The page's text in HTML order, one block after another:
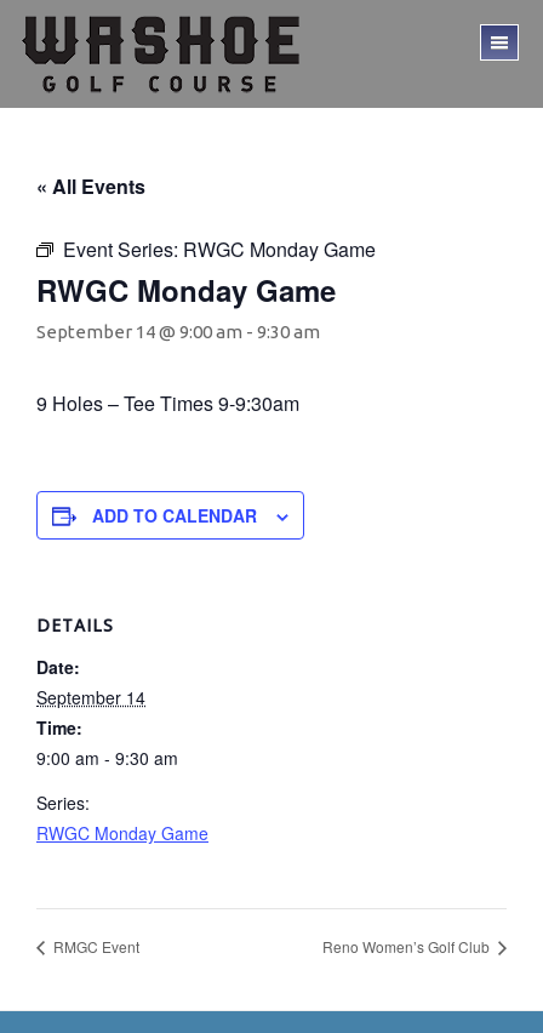
Skip
main
content
Skip
footer
« All Events
Event Series: RWGC Monday Game
RWGC Monday Game
September 14 @ 9:00 am - 9:30 am
9 Holes – Tee Times 9-9:30am
ADD TO CALENDAR
DETAILS
Date:
September 14
Time:
9:00 am - 9:30 am
Series:
RWGC Monday Game
RMGC Event Reno Women’s Golf Club